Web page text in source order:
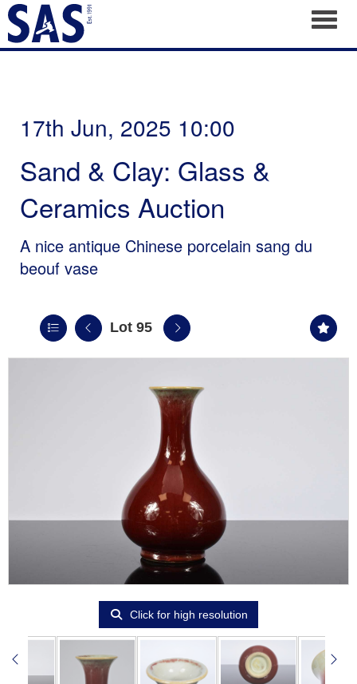
17th Jun, 2025 10:00
Sand & Clay: Glass &
Ceramics Auction
A nice antique Chinese porcelain sang du
beouf vase
Lot 95
Click for high resolution